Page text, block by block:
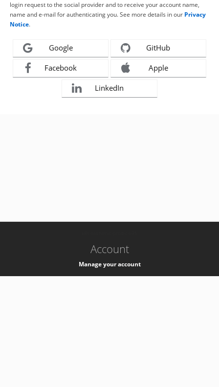
login request to the social provider and to receive your account name,
name and e-mail for authenticating you. See more details in our Privacy
Notice.
Google GitHub
Facebook Apple
LinkedIn
Account
Manage your account